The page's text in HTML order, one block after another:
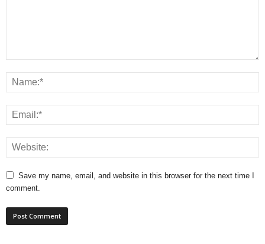
Save my name, email, and website in this browser for the next time I
comment.